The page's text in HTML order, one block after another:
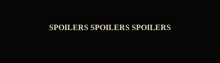
SPOILERS SPOILERS SPOILERS